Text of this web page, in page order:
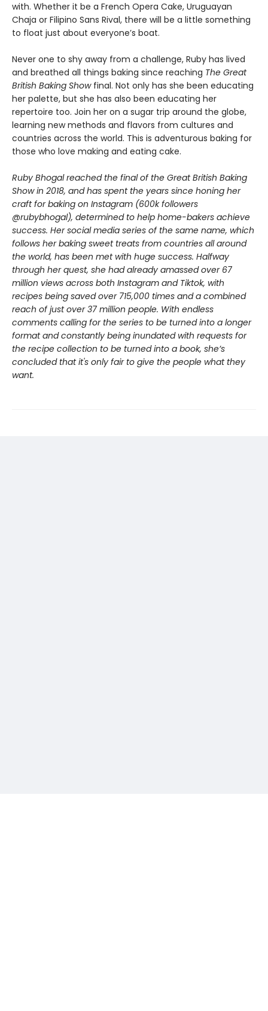
with. Whether it be a French Opera Cake, Uruguayan
Chaja or Filipino Sans Rival, there will be a little something
to float just about everyone’s boat.
Never one to shy away from a challenge, Ruby has lived
and breathed all things baking since reaching The Great
British Baking Show final. Not only has she been educating
her palette, but she has also been educating her
repertoire too. Join her on a sugar trip around the globe,
learning new methods and flavors from cultures and
countries across the world. This is adventurous baking for
those who love making and eating cake.
Ruby Bhogal reached the final of the Great British Baking
Show in 2018, and has spent the years since honing her
craft for baking on Instagram (600k followers
@rubybhogal), determined to help home-bakers achieve
success. Her social media series of the same name, which
follows her baking sweet treats from countries all around
the world, has been met with huge success. Halfway
through her quest, she had already amassed over 67
million views across both Instagram and Tiktok, with
recipes being saved over 715,000 times and a combined
reach of just over 37 million people. With endless
comments calling for the series to be turned into a longer
format and constantly being inundated with requests for
the recipe collection to be turned into a book, she’s
concluded that it's only fair to give the people what they
want.